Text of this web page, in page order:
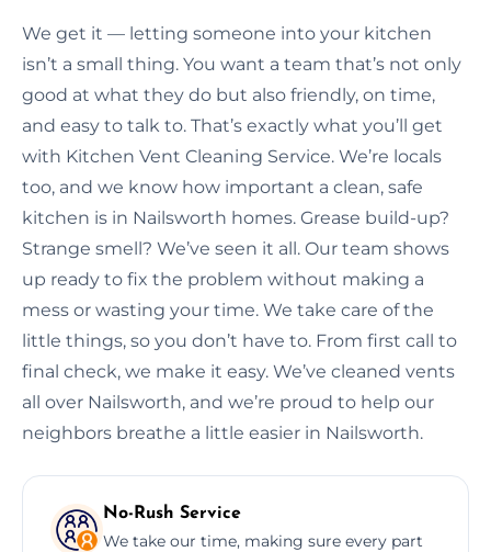
We get it — letting someone into your kitchen
isn’t a small thing. You want a team that’s not only
good at what they do but also friendly, on time,
and easy to talk to. That’s exactly what you’ll get
with Kitchen Vent Cleaning Service. We’re locals
too, and we know how important a clean, safe
kitchen is in Nailsworth homes. Grease build-up?
Strange smell? We’ve seen it all. Our team shows
up ready to fix the problem without making a
mess or wasting your time. We take care of the
little things, so you don’t have to. From first call to
final check, we make it easy. We’ve cleaned vents
all over Nailsworth, and we’re proud to help our
neighbors breathe a little easier in Nailsworth.
No-Rush Service
We take our time, making sure every part